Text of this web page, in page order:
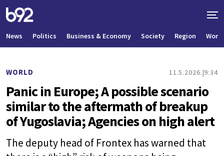
News Politics Business & Economy Society Region World
WORLD 11.5.2026. 9:34
Panic in Europe; A possible scenario
similar to the aftermath of breakup
of Yugoslavia; Agencies on high alert
The deputy head of Frontex has warned that